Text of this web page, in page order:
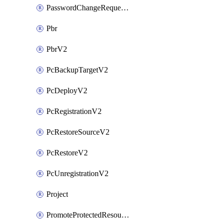
PasswordChangeRequestV2
Pbr
PbrV2
PcBackupTargetV2
PcDeployV2
PcRegistrationV2
PcRestoreSourceV2
PcRestoreV2
PcUnregistrationV2
Project
PromoteProtectedResourceV2